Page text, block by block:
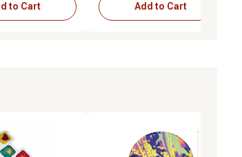
to Cart Add to Cart